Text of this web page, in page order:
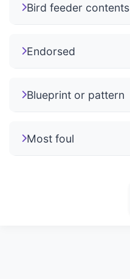
Bird feeder contents
Endorsed
Blueprint or pattern
Most foul